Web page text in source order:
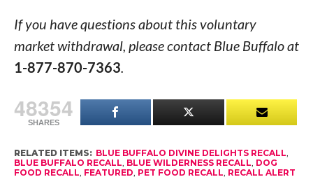
If you have questions about this voluntary
market withdrawal, please contact Blue Buffalo at
1-877-870-7363
48354
SHARES
RELATED ITEMS: BLUE BUFFALO DIVINE DELIGHTS RECALL,
BLUE BUFFALO RECALL, BLUE WILDERNESS RECALL, DOG
FOOD RECALL, FEATURED, PET FOOD RECALL, RECALL ALERT